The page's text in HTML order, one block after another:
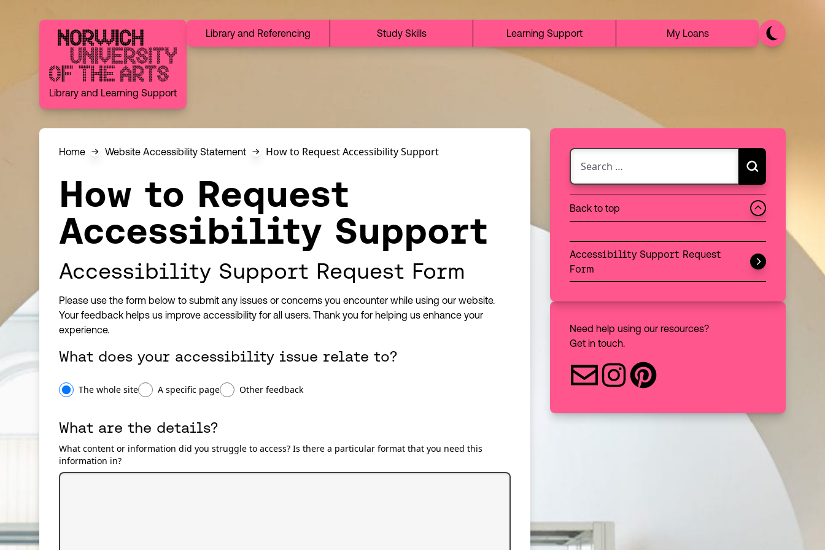
Norwich University of the Arts
Library and Learning Support
Library and Referencing Study Skills Learning Support My Loans
Home Website Accessibility Statement How to Request Accessibility Support
How to Request
Accessibility Support
Accessibility Support Request Form
Please use the form below to submit any issues or concerns you encounter while using our website.
Your feedback helps us improve accessibility for all users. Thank you for helping us enhance your
experience.
What does your accessibility issue relate to?
The whole site A specific page Other feedback
What are the details?
What content or information did you struggle to access? Is there a particular format that you need this
information in?
Search for:
Search
Choose between searching the discovery catalogue
Discovery
Website
Books
Articles
Back to top
Accessibility Support Request
Form
Need help using our resources?
Get in touch.